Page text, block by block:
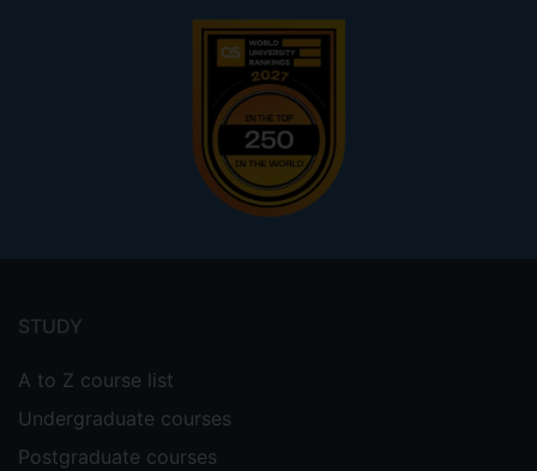
menu
STUDY
A to Z course list
Undergraduate courses
Postgraduate courses